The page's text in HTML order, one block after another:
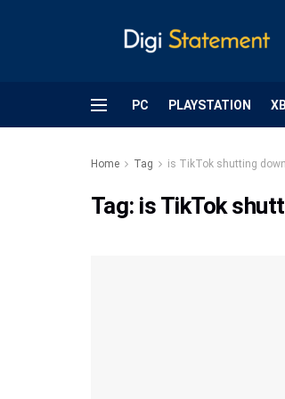
PC PLAYSTATION
Home Tag is TikTok shutting
Tag: is TikTok